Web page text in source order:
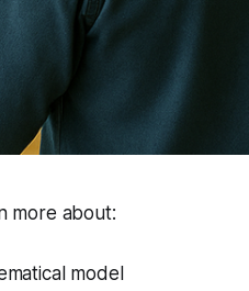
more about:
model